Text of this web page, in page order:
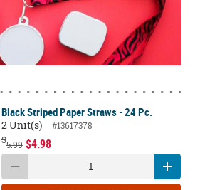
Black Striped Paper Straws - 24 Pc.
2 Unit(s)
#13617378
$5.99 $4.98